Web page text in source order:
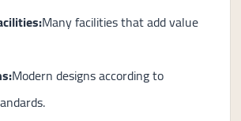
Many facilities that add value
Modern designs according to